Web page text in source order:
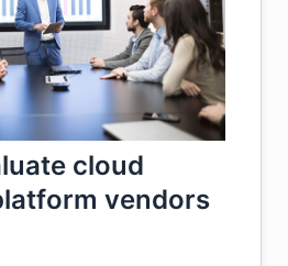
cloud
vendors